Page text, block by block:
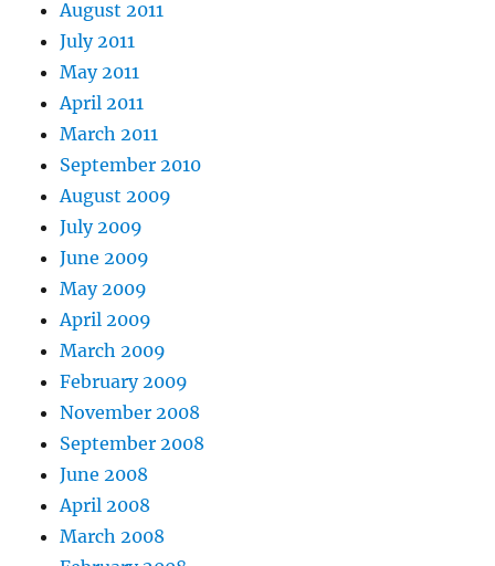
August 2011
July 2011
May 2011
April 2011
March 2011
September 2010
August 2009
July 2009
June 2009
May 2009
April 2009
March 2009
February 2009
November 2008
September 2008
June 2008
April 2008
March 2008